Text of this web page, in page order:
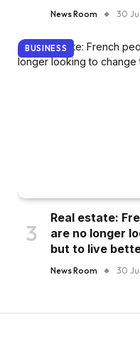
News Room 30
BUSINESS
Real estate:
are no longer
but to live
News Room 30